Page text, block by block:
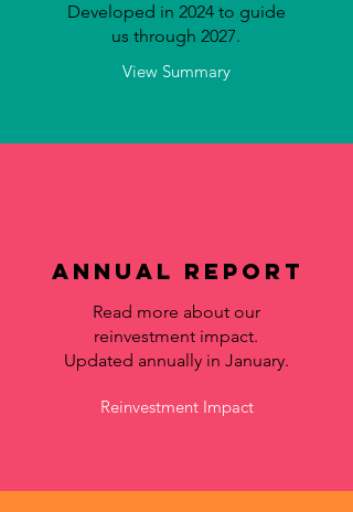
Developed in 2024 to guide
us through 2027.
View Summary
Annual Report
Read more about our
reinvestment impact.
Updated annually in January.
Reinvestment Impact